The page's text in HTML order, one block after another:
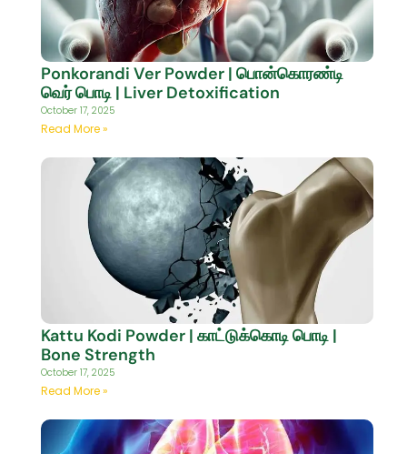
Ponkorandi Ver Powder | பொன்கொரண்டி
வெர் பொடி | Liver Detoxification
October 17, 2025
Read More »
Kattu Kodi Powder | காட்டுக்கொடி பொடி |
Bone Strength
October 17, 2025
Read More »